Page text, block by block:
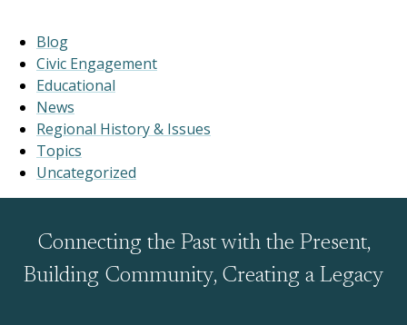
Blog
Civic Engagement
Educational
News
Regional History & Issues
Topics
Uncategorized
Connecting the Past with the Present,
Building Community, Creating a Legacy